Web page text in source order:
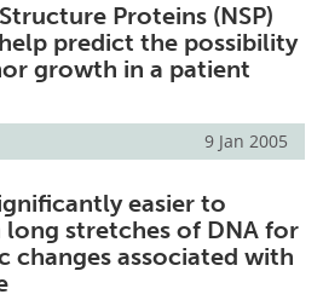
Advertise
Proteins (NSP)
predict the possibility
growth in a patient
9 Jan 2005
easier to
long stretches of DNA for
changes associated with